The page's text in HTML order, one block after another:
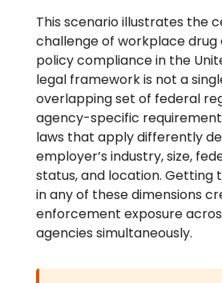
This scenario illustrates the
challenge of workplace drug
policy compliance in the
legal framework is not a
overlapping set of federal
agency-specific
laws that apply differently
employer’s industry, size,
status, and location. Getting
in any of these dimensions
enforcement exposure
agencies simultaneously.